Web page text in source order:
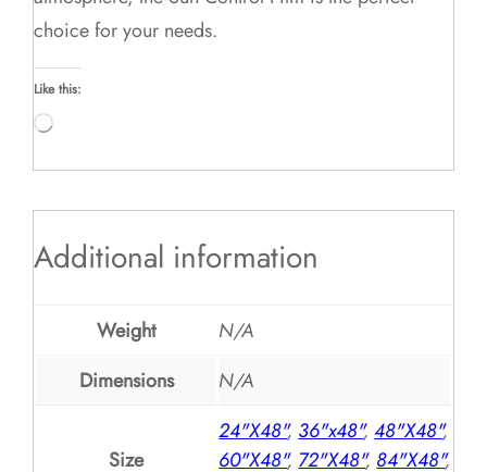
choice for your needs.
Like this:
Loading…
Additional information
Weight
N/A
Dimensions
N/A
Size
24"X48", 36"x48",48"X48",
60"X48", 72"X48", 84"X48",